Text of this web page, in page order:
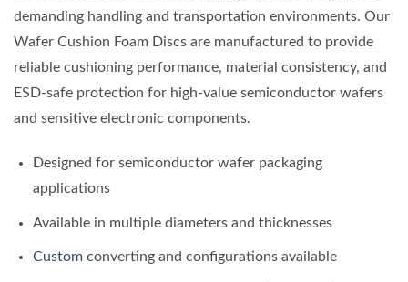
demanding handling and transportation environments. Our
Wafer Cushion Foam Discs are manufactured to provide
reliable cushioning performance, material consistency, and
ESD-safe protection for high-value semiconductor wafers
and sensitive electronic components.
Designed for semiconductor wafer packaging
applications
Available in multiple diameters and thicknesses
Customconverting and configurations available